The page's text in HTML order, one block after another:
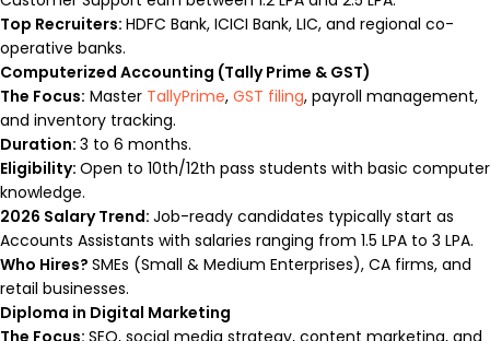
Top Recruiters: HDFC Bank, ICICI Bank, LIC, and regional co-
operative banks.
Computerized Accounting (Tally Prime & GST)
The Focus: Master TallyPrime, GST filing, payroll management,
and inventory tracking.
Duration: 3 to 6 months.
Eligibility: Open to 10th/12th pass students with basic computer
knowledge.
2026 Salary Trend: Job-ready candidates typically start as
Accounts Assistants with salaries ranging from ₹1.5 LPA to ₹3 LPA.
Who Hires? SMEs (Small & Medium Enterprises), CA firms, and
retail businesses.
Diploma in Digital Marketing
The Focus: SEO, social media strategy, content marketing, and